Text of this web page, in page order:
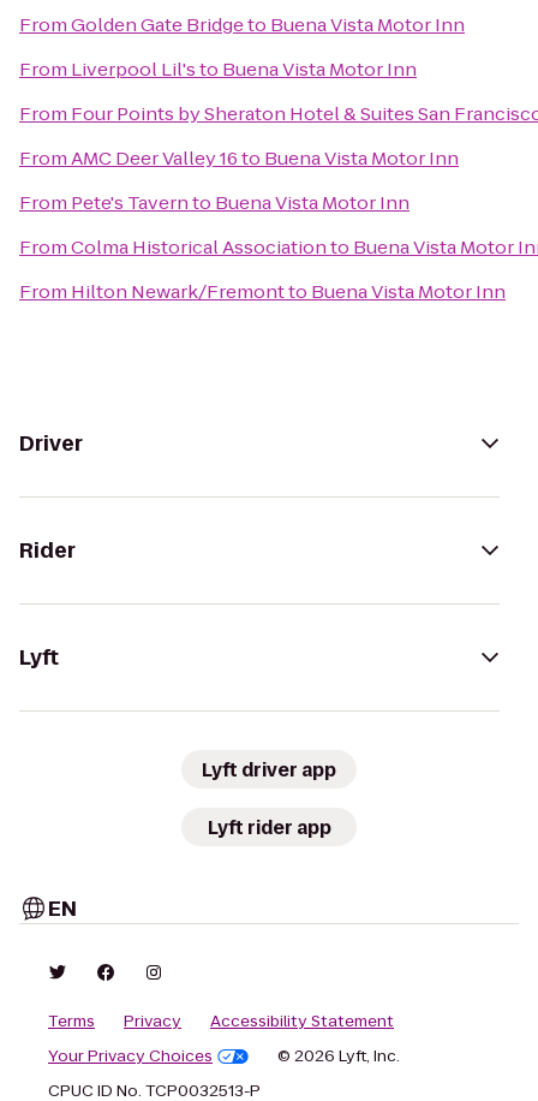
FromGolden Gate Bridgeto Buena Vista Motor Inn
From Liverpool Lil'sto Buena Vista Motor Inn
From Four Points by Sheraton Hotel & Suites San
FromAMC Deer Valley 16to Buena Vista Motor Inn
From Pete's Tavernto Buena Vista Motor Inn
FromColma Historical Associationto Buena Vista Motor
From Hilton Newark/Fremontto Buena Vista Motor Inn
Driver
Rider
Lyft
Lyft driver app
Lyft rider app
EN
Terms Privacy
Accessibility Statement
Your Privacy Choices
© 2026 Lyft, Inc.
CPUC ID No. TCP0032513-P